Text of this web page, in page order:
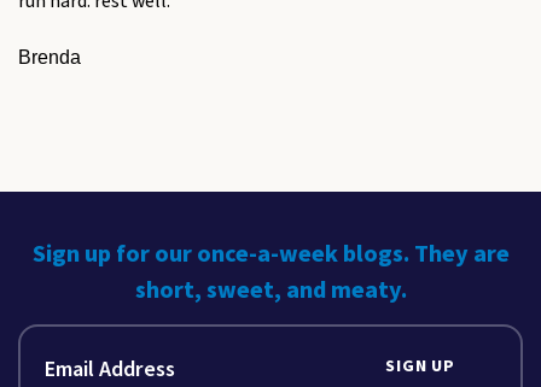
Brenda
Sign up for our once-a-week blogs. They are
short, sweet, and meaty.
SIGN UP